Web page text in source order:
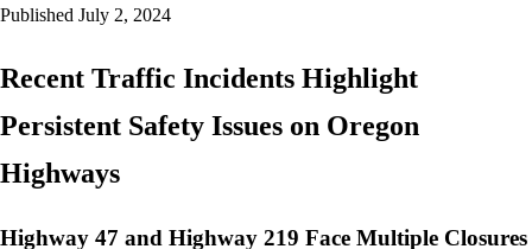
Published July 2, 2024
Recent Traffic Incidents Highlight
Persistent Safety Issues on Oregon
Highways
Highway 47 and Highway 219 Face Multiple Closures